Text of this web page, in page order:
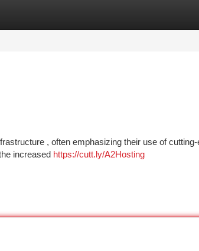
, often emphasizing their use of
increased https://cutt.ly/A2Hosting